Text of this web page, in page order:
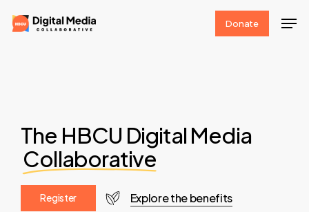
Skip
to
Donate
The HBCU Digital Media
Collaborative
Register Explore the benefits